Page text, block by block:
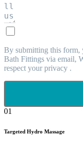
By submitting this form,
Bath Fittings via email,
respect your privacy .
01
Targeted Hydro Massage